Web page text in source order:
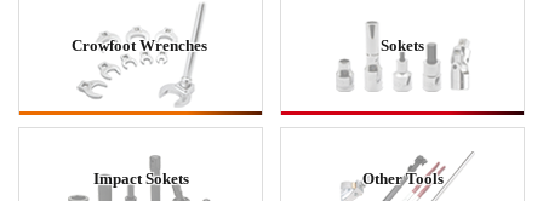
Crowfoot Wrenches Sokets
Impact Sokets Other Tools